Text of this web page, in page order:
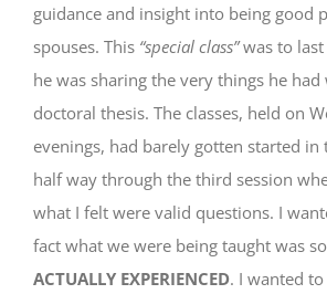
guidance and insight into being good
spouses. This “special class”was to last
he was sharing the very things he
doctoral thesis. The classes, held on
evenings, had barely gotten started
half way through the third session
what I felt were valid questions. I
fact what we were being taught was
ACTUALLY EXPERIENCED. I wanted